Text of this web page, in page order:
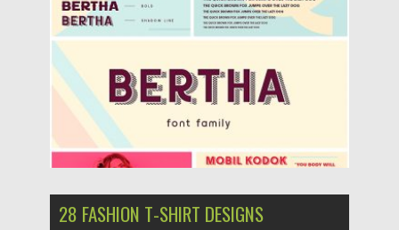
Updated on 02.07.2018
28 FASHION T-SHIRT DESIGNS